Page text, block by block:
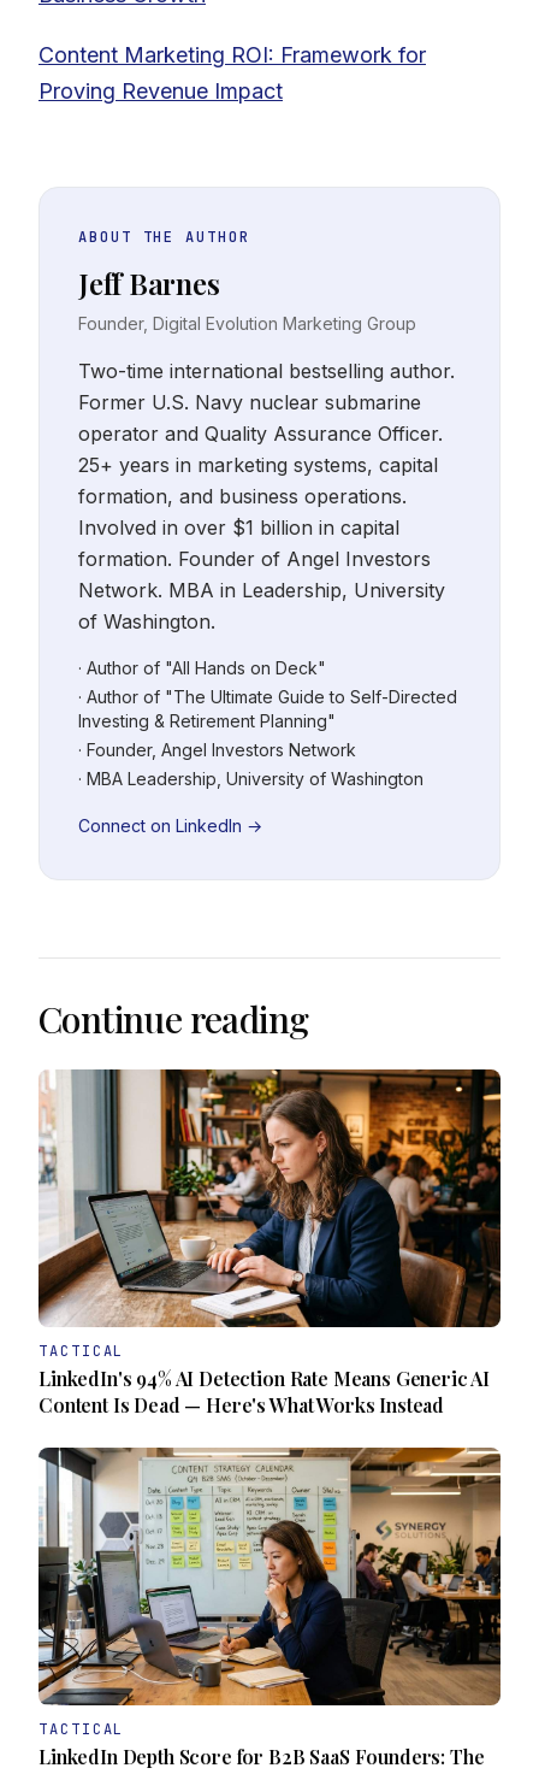
Content Marketing ROI: Framework for
Proving Revenue Impact
ABOUT THE AUTHOR
Jeff Barnes
Founder, Digital Evolution Marketing Group
Two-time international bestselling author.
Former U.S. Navy nuclear submarine
operator and Quality Assurance Officer.
25+ years in marketing systems, capital
formation, and business operations.
Involved in over $1 billion in capital
formation. Founder of Angel Investors
Network. MBA in Leadership, University
of Washington.
· Author of "All Hands on Deck"
· Author of "The Ultimate Guide to Self-Directed
Investing & Retirement Planning"
· Founder, Angel Investors Network
· MBA Leadership, University of Washington
Connect on LinkedIn →
Continue reading
TACTICAL
LinkedIn's 94% AI Detection Rate Means Generic AI
Content Is Dead — Here's What Works Instead
TACTICAL
LinkedIn Depth Score for B2B SaaS Founders: The